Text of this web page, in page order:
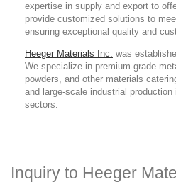
expertise in supply and export to
provide customized solutions to
ensuring exceptional quality and
Heeger Materials Inc. was
We specialize in premium-grade
powders, and other materials
and large-scale industrial
sectors.
Inquiry to Heeger